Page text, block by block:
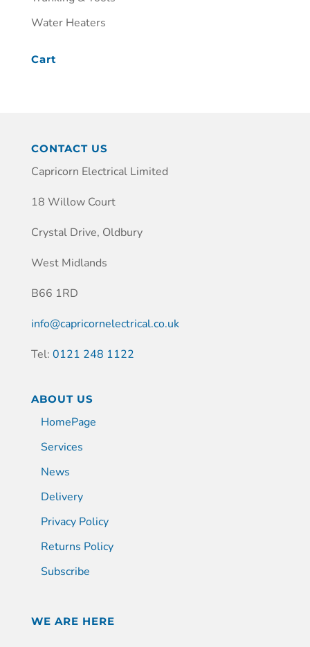
Water Heaters
Cart
CONTACT US
Capricorn Electrical Limited
18 Willow Court
Crystal Drive, Oldbury
West Midlands
B66 1RD
info@capricornelectrical.co.uk
Tel: 0121 248 1122
ABOUT US
HomePage
Services
News
Delivery
Privacy Policy
Returns Policy
Subscribe
WE ARE HERE